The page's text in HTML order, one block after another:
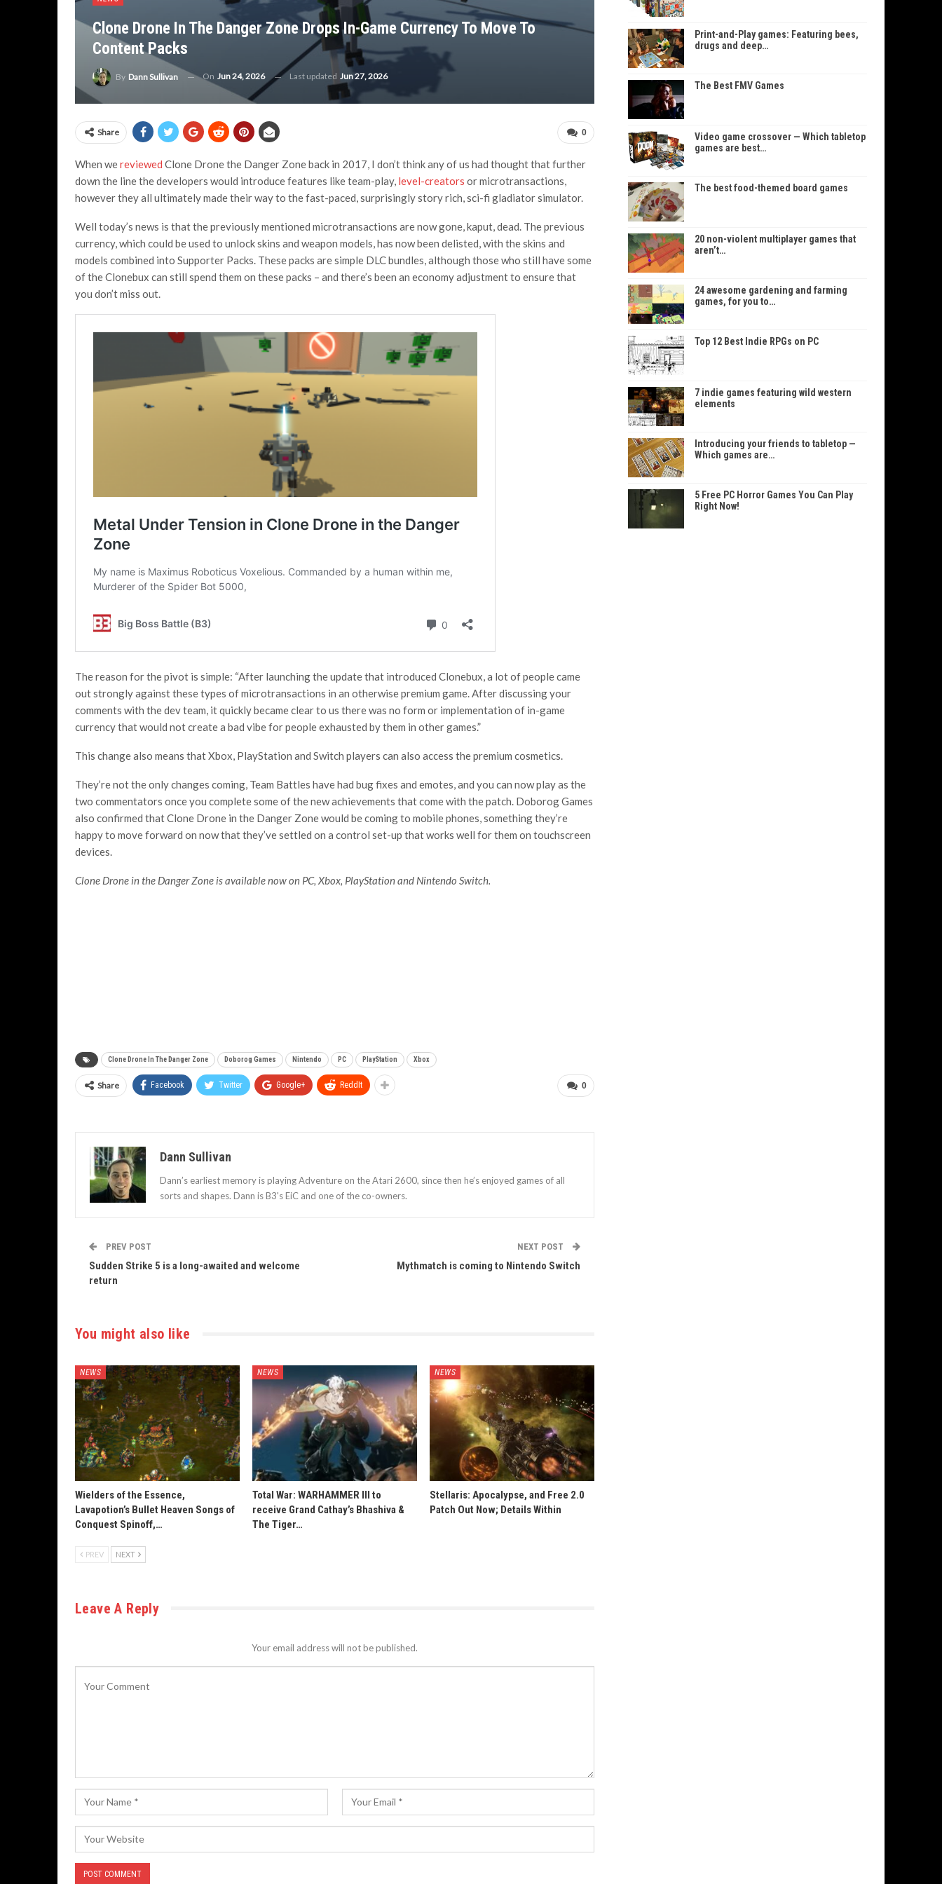
Clone Drone In The Danger Zone Drops In-Game Currency To Move To
Content Packs
By Dann Sullivan On Jun 24, 2026 Last updated Jun 27, 2026
0
Share
When wereviewed Clone Drone the Danger Zone back in 2017, I don’t think any of us had thought that further
down the line the developers would introduce features like team-play, level-creators or microtransactions,
however they all ultimately made their way to the fast-paced, surprisingly story rich, sci-fi gladiator simulator.
Well today’s news is that the previously mentioned microtransactions are now gone, kaput, dead. The previous
currency, which could be used to unlock skins and weapon models, has now been delisted, with the skins and
models combined into Supporter Packs. These packs are simple DLC bundles, although those who still have some
of the Clonebux can still spend them on these packs – and there’s been an economy adjustment to ensure that
you don’t miss out.
The reason for the pivot is simple: “After launching the update that introduced Clonebux, a lot of people came
out strongly against these types of microtransactions in an otherwise premium game. After discussing your
comments with the dev team, it quickly became clear to us there was no form or implementation of in-game
currency that would not create a bad vibe for people exhausted by them in other games.”
This change also means that Xbox, PlayStation and Switch players can also access the premium cosmetics.
They’re not the only changes coming, Team Battles have had bug fixes and emotes, and you can now play as the
two commentators once you complete some of the new achievements that come with the patch. Doborog Games
also confirmed that Clone Drone in the Danger Zone would be coming to mobile phones, something they’re
happy to move forward on now that they’ve settled on a control set-up that works well for them on touchscreen
devices.
Clone Drone in the Danger Zone is available now on PC, Xbox, PlayStation and Nintendo Switch.
Clone Drone In The Danger Zone Doborog Games Nintendo PC PlayStation Xbox
0
Share Facebook Twitter Google+ ReddIt
Dann Sullivan
Dann’s earliest memory is playing Adventure on the Atari 2600, since then he’s enjoyed games of all
sorts and shapes. Dann is B3's EiC and one of the co-owners.
PREV POST
Sudden Strike 5 is a long-awaited and welcome
return
NEXT POST
Mythmatch is coming to Nintendo Switch
You might also like
NEWS
Wielders of the Essence,
Lavapotion’s Bullet Heaven Songs of
Conquest Spinoff,…
NEWS
Total War: WARHAMMER III to
receive Grand Cathay’s Bhashiva &
The Tiger…
NEWS
Stellaris: Apocalypse, and Free 2.0
Patch Out Now; Details Within
PREV NEXT
Leave A Reply
Your email address will not be published.
Print-and-Play games: Featuring bees,
drugs and deep…
The Best FMV Games
Video game crossover — Which tabletop
games are best…
The best food-themed board games
20 non-violent multiplayer games that
aren’t…
24 awesome gardening and farming
games, for you to…
Top 12 Best Indie RPGs on PC
7 indie games featuring wild western
elements
Introducing your friends to tabletop —
Which games are…
5 Free PC Horror Games You Can Play
Right Now!